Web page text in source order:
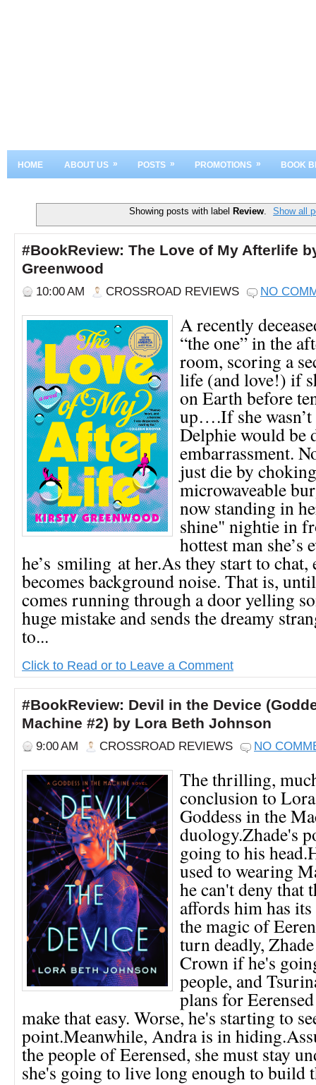
HOME ABOUT US » POSTS » PROMOTIONS » BOOK
Showing posts with label Review. Show all
#BookReview: The Love of My Afterlife
Greenwood
10:00 AM CROSSROAD REVIEWS NO
A recently
“the one” in the
room, scoring a
life (and love!) if
on Earth before
up….If she wasn’t
Delphie would be
embarrassment.
just die by
microwaveable
now standing in
shine" nightie in
hottest man she’s
he’s smiling at her.As they start to chat,
becomes background noise. That is,
comes running through a door yelling
huge mistake and sends the dreamy
to...
Click to Read or to Leave a Comment
#BookReview: Devil in the Device
Machine #2) by Lora Beth Johnson
9:00 AM CROSSROAD REVIEWS NO
The thrilling,
conclusion to
Goddess in the
duology.Zhade's
going to his
used to wearing
he can't deny that
affords him has
the magic of
turn deadly,
Crown if he's
people, and
plans for
make that easy. Worse, he's starting to
point.Meanwhile, Andra is in
the people of Eerensed, she must stay
she's going to live long enough to build